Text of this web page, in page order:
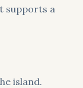
supports a
island.